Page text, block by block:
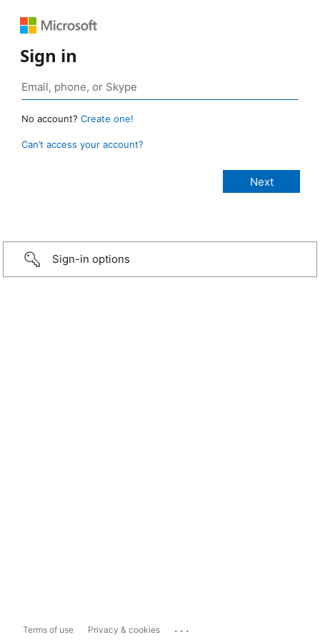
Sign in
No account? Create one!
Can’t access your account?
Sign-in options
Terms of use Privacy & cookies ...